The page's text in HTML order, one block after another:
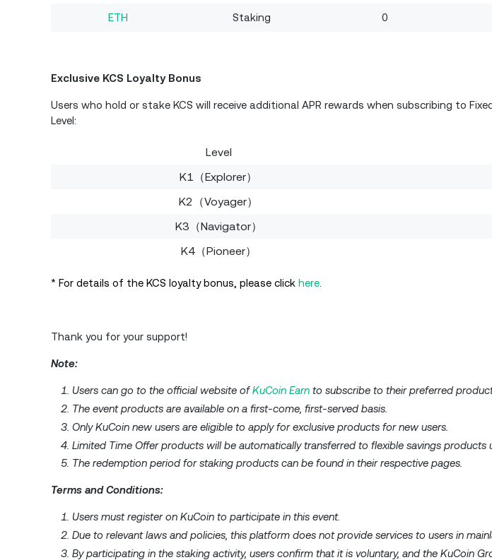
ETH Staking 0
Exclusive KCS Loyalty Bonus
Users who hold or stake KCS will receive additional APR rewards when subscribing to
Level:
Level
K1（Explorer）
K2（Voyager）
K3（Navigator）
K4（Pioneer）
* For details of the KCS loyalty bonus, please click here
Thank you for your support!
Note:
Users can go to the official website ofKuCoin Earn to subscribe to their preferred
The event products are available on a first-come, first-served basis.
Only KuCoin new users are eligible to apply for exclusive products for new users.
Limited Time Offer products will be automatically transferred to flexible savings products
The redemption period for staking products can be found in their respective pages.
Terms and Conditions:
Users must register on KuCoin to participate in this event.
Due to relevant laws and policies, this platform does not provide services to users in
By participating in the staking activity, users confirm that it is voluntary, and the KuCoin